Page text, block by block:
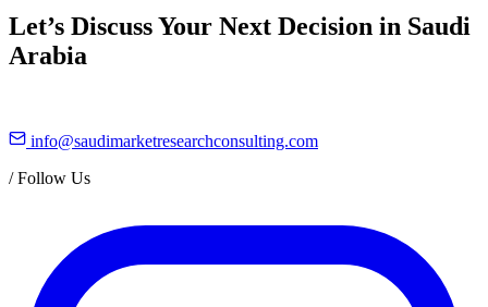
Let’s Discuss Your Next Decision in Saudi
Arabia
info@saudimarketresearchconsulting.com
/Follow Us